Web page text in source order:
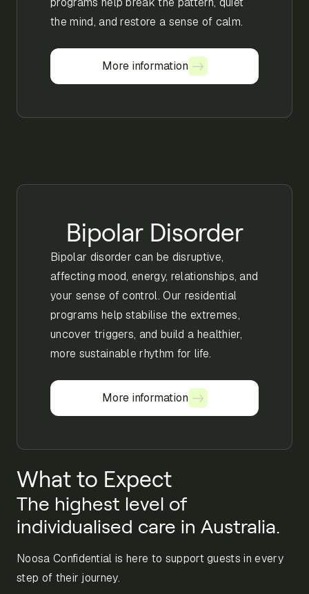
the mind, and restore a sense of calm.
More information
More information
Bipolar Disorder
Bipolar disorder can be disruptive,
affecting mood, energy, relationships, and
your sense of control. Our residential
programs help stabilise the extremes,
uncover triggers, and build a healthier,
more sustainable rhythm for life.
More information
More information
What to Expect
The highest level of
individualised care in Australia.
Noosa Confidential is here to support guests in every
step of their journey.